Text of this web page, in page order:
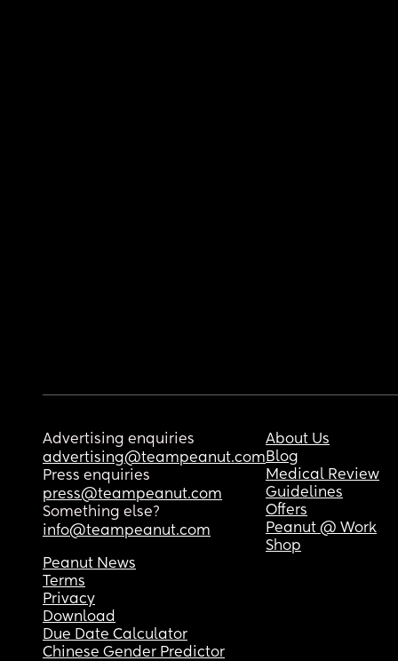
Advertising enquiries
advertising@teampeanut.com
Press enquiries
press@teampeanut.com
Something else?
info@teampeanut.com
About Us
Blog
Medical Review
Guidelines
Offers
Peanut @ Work
Shop
Peanut News
Terms
Privacy
Download
Due Date Calculator
Chinese Gender Predictor